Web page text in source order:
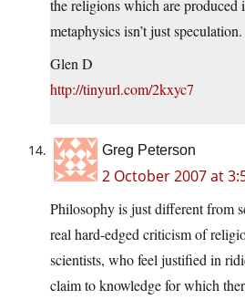
the religions which are produced
metaphysics isn’t just speculation.
Glen D
http://tinyurl.com/2kxyc7
Greg Peterson
2 October 2007 at
Philosophy is just different from
real hard-edged criticism of
scientists, who feel justified in
claim to knowledge for which